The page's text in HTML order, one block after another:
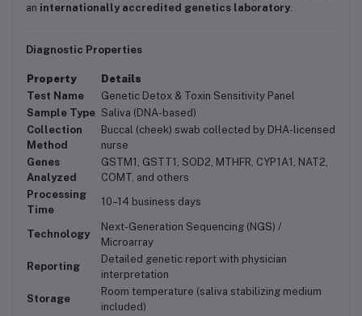
an internationally accredited genetics laboratory.
Diagnostic Properties
Property
Details
Test Name
Genetic Detox & Toxin Sensitivity Panel
Sample Type Saliva (DNA-based)
Collection
Method
Buccal (cheek) swab collected by DHA-licensed
nurse
Genes
Analyzed
GSTM1, GSTT1, SOD2, MTHFR, CYP1A1, NAT2,
COMT, and others
Processing
Time
10–14 business days
Technology
Next-Generation Sequencing (NGS) /
Microarray
Reporting
Detailed genetic report with physician
interpretation
Storage
Room temperature (saliva stabilizing medium
included)